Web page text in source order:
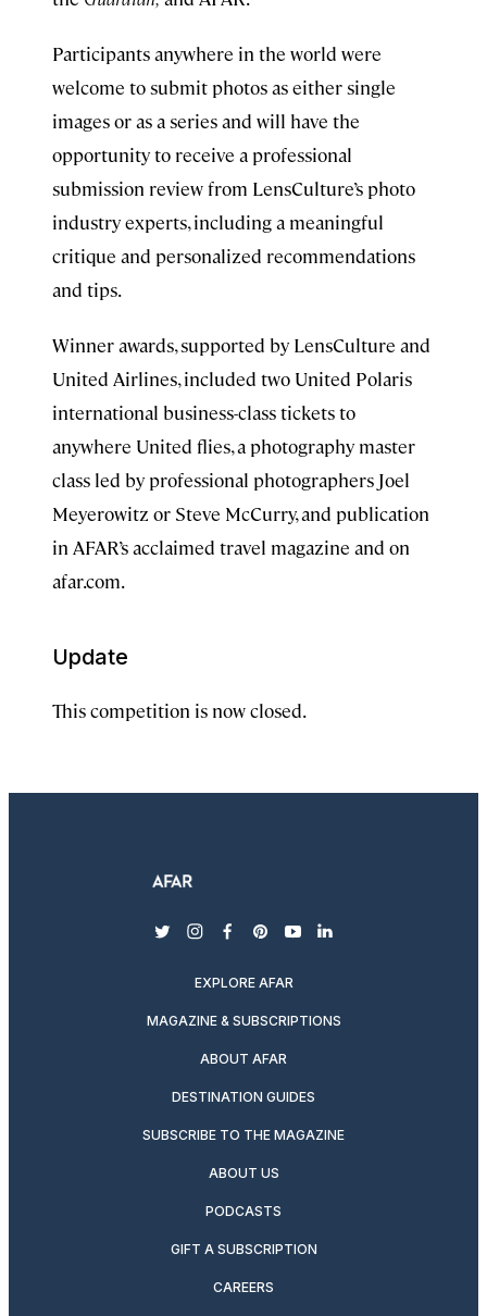
Participants anywhere in the world were
welcome to submit photos as either single
images or as a series and will have the
opportunity to receive a professional
submission review from LensCulture’s photo
industry experts, including a meaningful
critique and personalized recommendations
and tips.
Winner awards, supported by LensCulture and
United Airlines, included two United Polaris
international business-class tickets to
anywhere United flies, a photography master
class led by professional photographers Joel
Meyerowitz or Steve McCurry, and publication
in AFAR’s acclaimed travel magazine and on
afar.com.
Update
This competition is now closed.
twitterinstagram
facebook
pinterest
youtubelinkedin
EXPLORE AFAR
MAGAZINE & SUBSCRIPTIONS
ABOUT AFAR
DESTINATION GUIDES
SUBSCRIBE TO THE MAGAZINE
ABOUT US
PODCASTS
GIFT A SUBSCRIPTION
CAREERS